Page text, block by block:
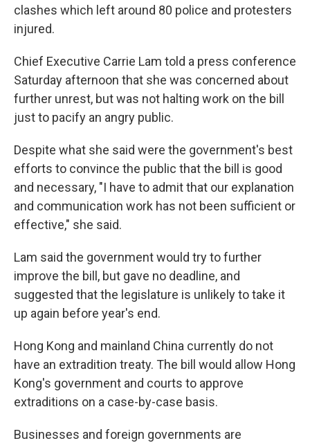
clashes which left around 80 police and protesters
injured.
Chief Executive Carrie Lam told a press conference
Saturday afternoon that she was concerned about
further unrest, but was not halting work on the bill
just to pacify an angry public.
Despite what she said were the government's best
efforts to convince the public that the bill is good
and necessary, "I have to admit that our explanation
and communication work has not been sufficient or
effective," she said.
Lam said the government would try to further
improve the bill, but gave no deadline, and
suggested that the legislature is unlikely to take it
up again before year's end.
Hong Kong and mainland China currently do not
have an extradition treaty. The bill would allow Hong
Kong's government and courts to approve
extraditions on a case-by-case basis.
Businesses and foreign governments are